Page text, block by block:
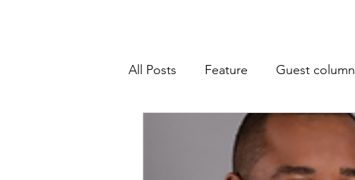
All Posts Feature Guest column